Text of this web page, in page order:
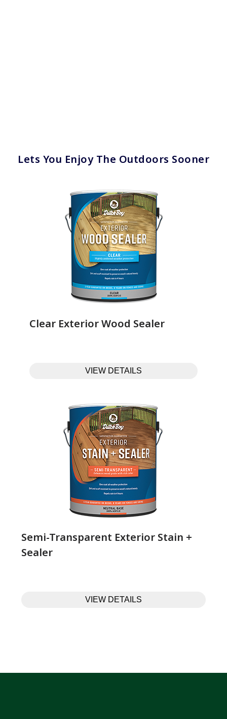
has been added to favorites.
View Favorites
Lets You Enjoy The Outdoors Sooner
Clear Exterior Wood Sealer‎ ‎ ‎ ‎ ‎ ‎ ‎ ‎ ‎ ‎ ‎ ‎ ‎ ‎
VIEW DETAILS
Semi-Transparent Exterior Stain +
Sealer
VIEW DETAILS